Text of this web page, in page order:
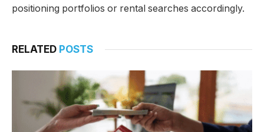
positioning portfolios or rental searches accordingly.
RELATED POSTS